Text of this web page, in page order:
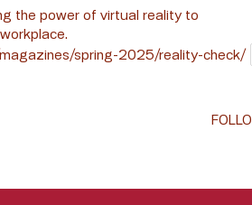
the power of virtual reality to
spring-2025/reality-check/